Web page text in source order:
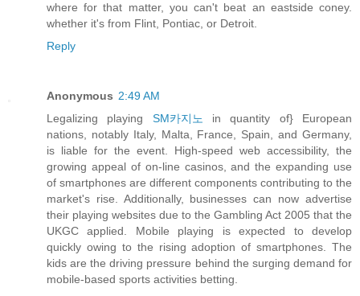
where for that matter, you can't beat an eastside coney.
whether it's from Flint, Pontiac, or Detroit.
Reply
Anonymous 2:49 AM
Legalizing playing SM카지노
in quantity of} European
nations, notably Italy, Malta, France, Spain, and Germany,
is liable for the event. High-speed web accessibility, the
growing appeal of on-line casinos, and the expanding use
of smartphones are different components contributing to the
market's rise. Additionally, businesses can now advertise
their playing websites due to the Gambling Act 2005 that the
UKGC applied. Mobile playing is expected to develop
quickly owing to the rising adoption of smartphones. The
kids are the driving pressure behind the surging demand for
mobile-based sports activities betting.